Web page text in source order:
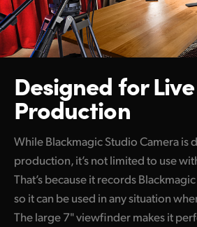
Designed for Live
Production
While Blackmagic Studio Camera is
production, it’s not limited to use
That’s because it records
so it can be used in any situation
The large 7" viewfinder makes it